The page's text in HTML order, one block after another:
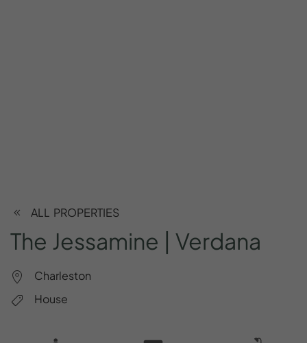
ALL PROPERTIES
The Jessamine Verdana
Charleston
House